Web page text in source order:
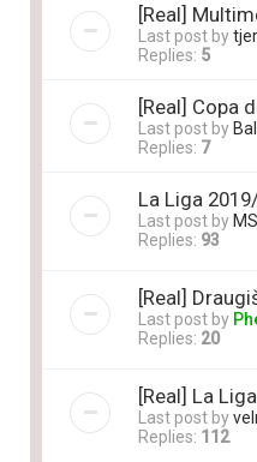
[Real]
Last post by
Replies: 5
[Real] Copa
Last post by
Replies: 7
La Liga
Last post by
Replies: 93
[Real]
Last post by
Replies: 20
[Real] La
Last post by
Replies: 112